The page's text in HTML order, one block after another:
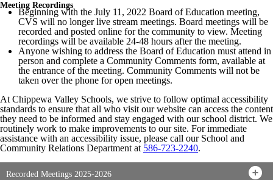
Meeting Recordings
Beginning with the July 11, 2022 Board of Education meeting,
CVS will no longer live stream meetings. Board meetings will be
recorded and posted online for the community to view. Meeting
recordings will be available 24-48 hours after the meeting.
Anyone wishing to address the Board of Education must attend in
person and complete a Community Comments form, available at
the entrance of the meeting. Community Comments will not be
taken over the phone for open meetings.
At Chippewa Valley Schools, we strive to follow optimal accessibility
standards to ensure that all who visit our website can access the content
they need to be informed and stay engaged with our school district. We
routinely work to make improvements to our site. For immediate
assistance with an accessibility issue, please call our School and
Community Relations Department at 586-723-2240.
Recorded Meetings 2025-2026